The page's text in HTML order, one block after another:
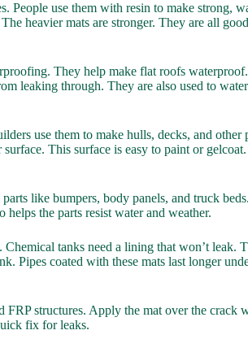
People use them with resin to make strong,
heavier mats are stronger. They are all
They help make flat roofs
leaking through. They are also used to
use them to make hulls, decks, and other
This surface is easy to paint or
like bumpers, body panels, and truck
the parts resist water and weather.
tanks need a lining that won’t leak.
Pipes coated with these mats last longer
FRP structures. Apply the mat over the crack
fix for leaks.